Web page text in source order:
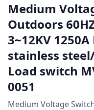
Medium
Outdoors
3~12KV
stainless
Load switch
0051
Medium Voltage